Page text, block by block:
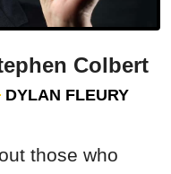
Colbert
DYLAN FLEURY
those who